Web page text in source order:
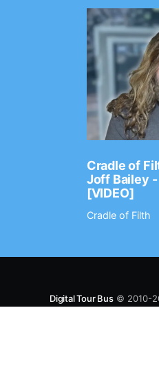
Cradle of
Joff Bailey -
[VIDEO]
Cradle of Filth
Digital Tour Bus© 2010-